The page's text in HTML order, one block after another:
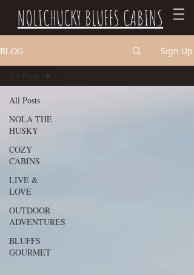
NOLICHUCKY BLUFFS CABINS
BLOG Sign Up
All Posts
NOLA THE
HUSKY
COZY
CABINS
LIVE &
LOVE
OUTDOOR
ADVENTURES
BLUFFS
GOURMET